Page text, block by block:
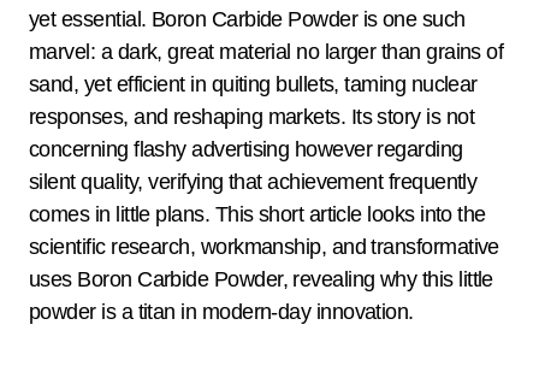
yet essential. Boron Carbide Powder is one such
marvel: a dark, great material no larger than grains of
sand, yet efficient in quiting bullets, taming nuclear
responses, and reshaping markets. Its story is not
concerning flashy advertising however regarding
silent quality, verifying that achievement frequently
comes in little plans. This short article looks into the
scientific research, workmanship, and transformative
uses Boron Carbide Powder, revealing why this little
powder is a titan in modern-day innovation.